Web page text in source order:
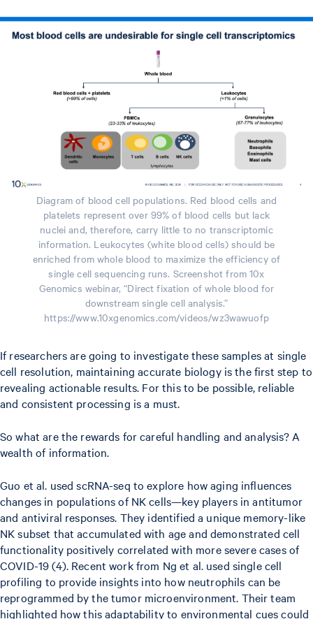
Diagram of blood cell populations. Red blood cells and
platelets represent over 99% of blood cells but lack
nuclei and, therefore, carry little to no transcriptomic
information. Leukocytes (white blood cells) should be
enriched from whole blood to maximize the efficiency of
single cell sequencing runs. Screenshot from 10x
Genomics webinar, “Direct fixation of whole blood for
downstream single cell analysis.”
https://www.10xgenomics.com/videos/wz3wawuofp
If researchers are going to investigate these samples at single
cell resolution, maintaining accurate biology is the first step to
revealing actionable results. For this to be possible, reliable
and consistent processing is a must.
So what are the rewards for careful handling and analysis? A
wealth of information.
Guo et al. used scRNA-seq to explore how aging influences
changes in populations of NK cells—key players in antitumor
and antiviral responses. They identified a unique memory-like
NK subset that accumulated with age and demonstrated cell
functionality positively correlated with more severe cases of
COVID-19 (4). Recent work from Ng et al. used single cell
profiling to provide insights into how neutrophils can be
reprogrammed by the tumor microenvironment. Their team
highlighted how this adaptability to environmental cues could